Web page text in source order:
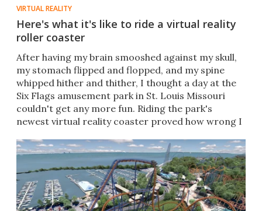
VIRTUAL REALITY
Here's what it's like to ride a virtual reality
roller coaster
After having my brain smooshed against my skull,
my stomach flipped and flopped, and my spine
whipped hither and thither, I thought a day at the
Six Flags amusement park in St. Louis Missouri
couldn't get any more fun. Riding the park's
newest virtual reality coaster proved how wrong I